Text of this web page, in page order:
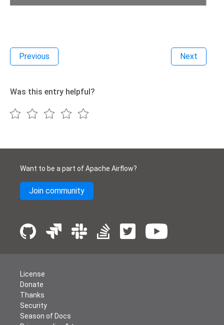
Previous Next
Was this entry helpful?
Want to be a part of Apache Airflow?
Join community
License
Donate
Thanks
Security
Season of Docs